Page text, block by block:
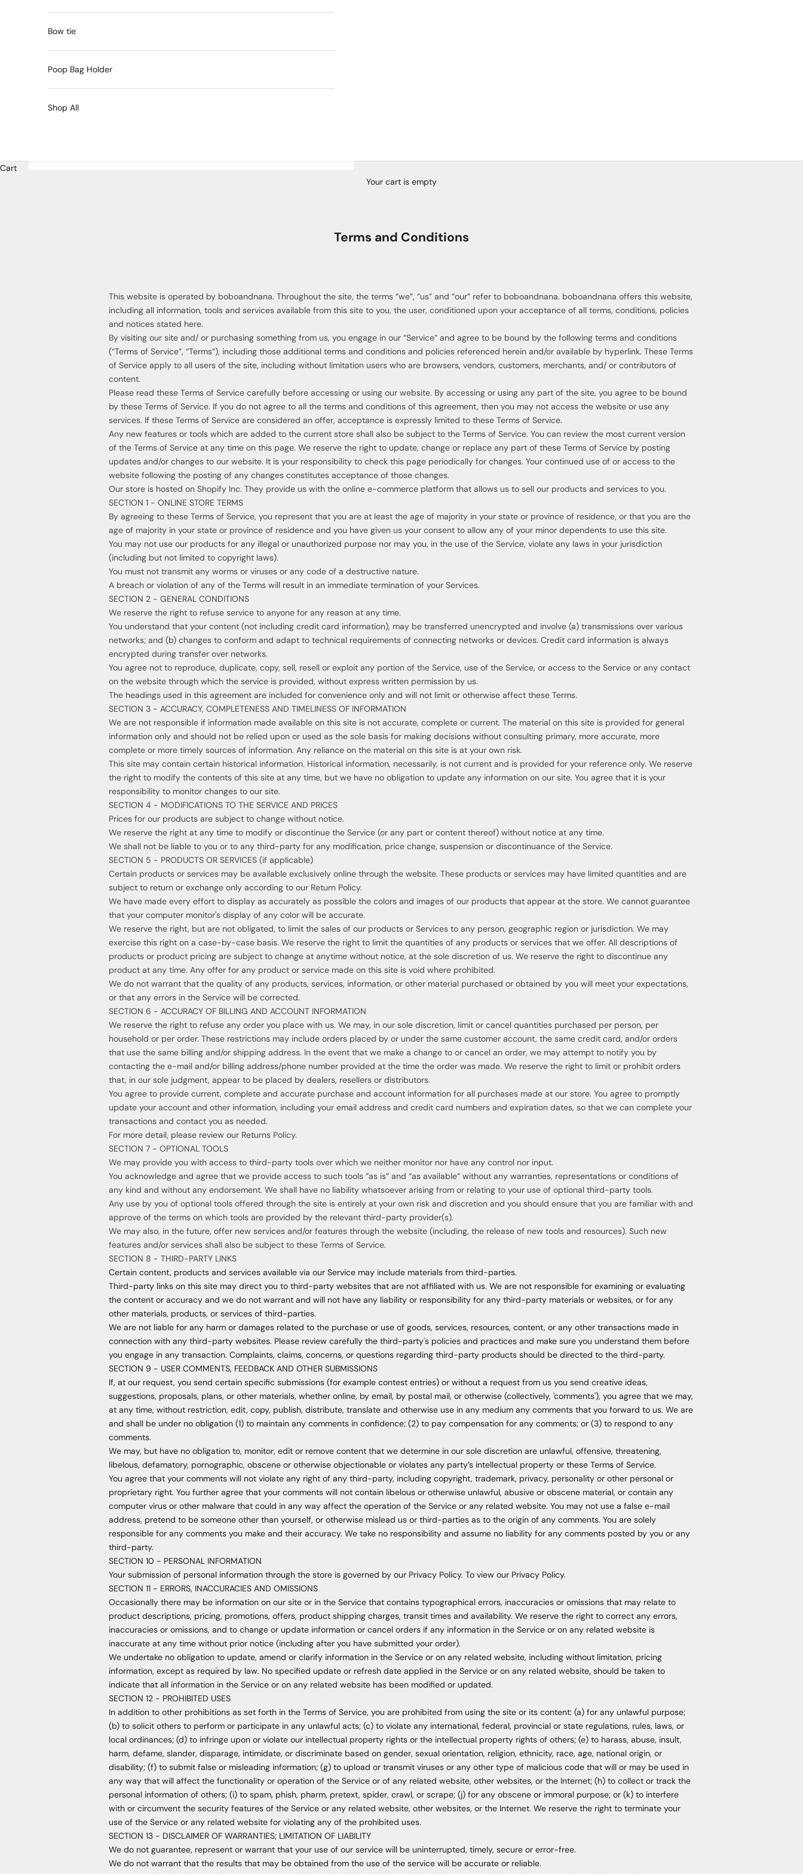
Bow tie
Poop Bag Holder
Shop All
Cart
Your cart is empty
Terms and Conditions
This website is operated by boboandnana. Throughout the site, the terms “we”, “us” and “our” refer to boboandnana. boboandnana offers this website,
including all information, tools and services available from this site to you, the user, conditioned upon your acceptance of all terms, conditions, policies
and notices stated here.
By visiting our site and/ or purchasing something from us, you engage in our “Service” and agree to be bound by the following terms and conditions
(“Terms of Service”, “Terms”), including those additional terms and conditions and policies referenced herein and/or available by hyperlink. These Terms
of Service apply to all users of the site, including without limitation users who are browsers, vendors, customers, merchants, and/ or contributors of
content.
Please read these Terms of Service carefully before accessing or using our website. By accessing or using any part of the site, you agree to be bound
by these Terms of Service. If you do not agree to all the terms and conditions of this agreement, then you may not access the website or use any
services. If these Terms of Service are considered an offer, acceptance is expressly limited to these Terms of Service.
Any new features or tools which are added to the current store shall also be subject to the Terms of Service. You can review the most current version
of the Terms of Service at any time on this page. We reserve the right to update, change or replace any part of these Terms of Service by posting
updates and/or changes to our website. It is your responsibility to check this page periodically for changes. Your continued use of or access to the
website following the posting of any changes constitutes acceptance of those changes.
Our store is hosted on Shopify Inc. They provide us with the online e-commerce platform that allows us to sell our products and services to you.
SECTION 1 - ONLINE STORE TERMS
By agreeing to these Terms of Service, you represent that you are at least the age of majority in your state or province of residence, or that you are the
age of majority in your state or province of residence and you have given us your consent to allow any of your minor dependents to use this site.
You may not use our products for any illegal or unauthorized purpose nor may you, in the use of the Service, violate any laws in your jurisdiction
(including but not limited to copyright laws).
You must not transmit any worms or viruses or any code of a destructive nature.
A breach or violation of any of the Terms will result in an immediate termination of your Services.
SECTION 2 - GENERAL CONDITIONS
We reserve the right to refuse service to anyone for any reason at any time.
You understand that your content (not including credit card information), may be transferred unencrypted and involve (a) transmissions over various
networks; and (b) changes to conform and adapt to technical requirements of connecting networks or devices. Credit card information is always
encrypted during transfer over networks.
You agree not to reproduce, duplicate, copy, sell, resell or exploit any portion of the Service, use of the Service, or access to the Service or any contact
on the website through which the service is provided, without express written permission by us.
The headings used in this agreement are included for convenience only and will not limit or otherwise affect these Terms.
SECTION 3 - ACCURACY, COMPLETENESS AND TIMELINESS OF INFORMATION
We are not responsible if information made available on this site is not accurate, complete or current. The material on this site is provided for general
information only and should not be relied upon or used as the sole basis for making decisions without consulting primary, more accurate, more
complete or more timely sources of information. Any reliance on the material on this site is at your own risk.
This site may contain certain historical information. Historical information, necessarily, is not current and is provided for your reference only. We reserve
the right to modify the contents of this site at any time, but we have no obligation to update any information on our site. You agree that it is your
responsibility to monitor changes to our site.
SECTION 4 - MODIFICATIONS TO THE SERVICE AND PRICES
Prices for our products are subject to change without notice.
We reserve the right at any time to modify or discontinue the Service (or any part or content thereof) without notice at any time.
We shall not be liable to you or to any third-party for any modification, price change, suspension or discontinuance of the Service.
SECTION 5 - PRODUCTS OR SERVICES (if applicable)
Certain products or services may be available exclusively online through the website. These products or services may have limited quantities and are
subject to return or exchange only according to our Return Policy.
We have made every effort to display as accurately as possible the colors and images of our products that appear at the store. We cannot guarantee
that your computer monitor's display of any color will be accurate.
We reserve the right, but are not obligated, to limit the sales of our products or Services to any person, geographic region or jurisdiction. We may
exercise this right on a case-by-case basis. We reserve the right to limit the quantities of any products or services that we offer. All descriptions of
products or product pricing are subject to change at anytime without notice, at the sole discretion of us. We reserve the right to discontinue any
product at any time. Any offer for any product or service made on this site is void where prohibited.
We do not warrant that the quality of any products, services, information, or other material purchased or obtained by you will meet your expectations,
or that any errors in the Service will be corrected.
SECTION 6 - ACCURACY OF BILLING AND ACCOUNT INFORMATION
We reserve the right to refuse any order you place with us. We may, in our sole discretion, limit or cancel quantities purchased per person, per
household or per order. These restrictions may include orders placed by or under the same customer account, the same credit card, and/or orders
that use the same billing and/or shipping address. In the event that we make a change to or cancel an order, we may attempt to notify you by
contacting the e-mail and/or billing address/phone number provided at the time the order was made. We reserve the right to limit or prohibit orders
that, in our sole judgment, appear to be placed by dealers, resellers or distributors.
You agree to provide current, complete and accurate purchase and account information for all purchases made at our store. You agree to promptly
update your account and other information, including your email address and credit card numbers and expiration dates, so that we can complete your
transactions and contact you as needed.
For more detail, please review our Returns Policy.
SECTION 7 - OPTIONAL TOOLS
We may provide you with access to third-party tools over which we neither monitor nor have any control nor input.
You acknowledge and agree that we provide access to such tools ”as is” and “as available” without any warranties, representations or conditions of
any kind and without any endorsement. We shall have no liability whatsoever arising from or relating to your use of optional third-party tools.
Any use by you of optional tools offered through the site is entirely at your own risk and discretion and you should ensure that you are familiar with and
approve of the terms on which tools are provided by the relevant third-party provider(s).
We may also, in the future, offer new services and/or features through the website (including, the release of new tools and resources). Such new
features and/or services shall also be subject to these Terms of Service.
SECTION 8 - THIRD-PARTY LINKS
Certain content, products and services available via our Service may include materials from third-parties.
Third-party links on this site may direct you to third-party websites that are not affiliated with us. We are not responsible for examining or evaluating
the content or accuracy and we do not warrant and will not have any liability or responsibility for any third-party materials or websites, or for any
other materials, products, or services of third-parties.
We are not liable for any harm or damages related to the purchase or use of goods, services, resources, content, or any other transactions made in
connection with any third-party websites. Please review carefully the third-party's policies and practices and make sure you understand them before
you engage in any transaction. Complaints, claims, concerns, or questions regarding third-party products should be directed to the third-party.
SECTION 9 - USER COMMENTS, FEEDBACK AND OTHER SUBMISSIONS
If, at our request, you send certain specific submissions (for example contest entries) or without a request from us you send creative ideas,
suggestions, proposals, plans, or other materials, whether online, by email, by postal mail, or otherwise (collectively, 'comments'), you agree that we may,
at any time, without restriction, edit, copy, publish, distribute, translate and otherwise use in any medium any comments that you forward to us. We are
and shall be under no obligation (1) to maintain any comments in confidence; (2) to pay compensation for any comments; or (3) to respond to any
comments.
We may, but have no obligation to, monitor, edit or remove content that we determine in our sole discretion are unlawful, offensive, threatening,
libelous, defamatory, pornographic, obscene or otherwise objectionable or violates any party’s intellectual property or these Terms of Service.
You agree that your comments will not violate any right of any third-party, including copyright, trademark, privacy, personality or other personal or
proprietary right. You further agree that your comments will not contain libelous or otherwise unlawful, abusive or obscene material, or contain any
computer virus or other malware that could in any way affect the operation of the Service or any related website. You may not use a false e-mail
address, pretend to be someone other than yourself, or otherwise mislead us or third-parties as to the origin of any comments. You are solely
responsible for any comments you make and their accuracy. We take no responsibility and assume no liability for any comments posted by you or any
third-party.
SECTION 10 - PERSONAL INFORMATION
Your submission of personal information through the store is governed by our Privacy Policy. To view our Privacy Policy.
SECTION 11 - ERRORS, INACCURACIES AND OMISSIONS
Occasionally there may be information on our site or in the Service that contains typographical errors, inaccuracies or omissions that may relate to
product descriptions, pricing, promotions, offers, product shipping charges, transit times and availability. We reserve the right to correct any errors,
inaccuracies or omissions, and to change or update information or cancel orders if any information in the Service or on any related website is
inaccurate at any time without prior notice (including after you have submitted your order).
We undertake no obligation to update, amend or clarify information in the Service or on any related website, including without limitation, pricing
information, except as required by law. No specified update or refresh date applied in the Service or on any related website, should be taken to
indicate that all information in the Service or on any related website has been modified or updated.
SECTION 12 - PROHIBITED USES
In addition to other prohibitions as set forth in the Terms of Service, you are prohibited from using the site or its content: (a) for any unlawful purpose;
(b) to solicit others to perform or participate in any unlawful acts; (c) to violate any international, federal, provincial or state regulations, rules, laws, or
local ordinances; (d) to infringe upon or violate our intellectual property rights or the intellectual property rights of others; (e) to harass, abuse, insult,
harm, defame, slander, disparage, intimidate, or discriminate based on gender, sexual orientation, religion, ethnicity, race, age, national origin, or
disability; (f) to submit false or misleading information; (g) to upload or transmit viruses or any other type of malicious code that will or may be used in
any way that will affect the functionality or operation of the Service or of any related website, other websites, or the Internet; (h) to collect or track the
personal information of others; (i) to spam, phish, pharm, pretext, spider, crawl, or scrape; (j) for any obscene or immoral purpose; or (k) to interfere
with or circumvent the security features of the Service or any related website, other websites, or the Internet. We reserve the right to terminate your
use of the Service or any related website for violating any of the prohibited uses.
SECTION 13 - DISCLAIMER OF WARRANTIES; LIMITATION OF LIABILITY
We do not guarantee, represent or warrant that your use of our service will be uninterrupted, timely, secure or error-free.
We do not warrant that the results that may be obtained from the use of the service will be accurate or reliable.